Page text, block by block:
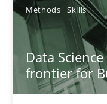
Methods Skills
Data
frontier for
Methods Practice
Grigory Grin